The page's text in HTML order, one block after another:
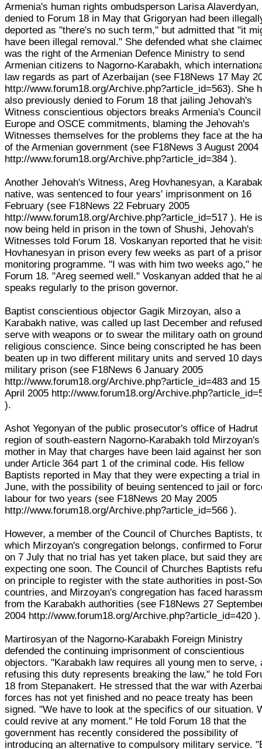
Armenia's human rights ombudsperson Larisa Alaverdyan,
denied to Forum 18 in May that Grigoryan had been
deported as "there's no such term," but admitted that "it
have been illegal removal." She defended what she
was the right of the Armenian Defence Ministry to send
Armenian citizens to Nagorno-Karabakh, which
law regards as part of Azerbaijan (see F18News 17 May
http://www.forum18.org/Archive.php?article_id=563). She
also previously denied to Forum 18 that jailing Jehovah's
Witness conscientious objectors breaks Armenia's
Europe and OSCE commitments, blaming the Jehovah's
Witnesses themselves for the problems they face at the
of the Armenian government (see F18News 3 August 2004
http://www.forum18.org/Archive.php?article_id=384 ).
Another Jehovah's Witness, Areg Hovhanesyan, a
native, was sentenced to four years' imprisonment on 16
February (see F18News 22 February 2005
http://www.forum18.org/Archive.php?article_id=517 ). He
now being held in prison in the town of Shushi, Jehovah's
Witnesses told Forum 18. Voskanyan reported that he
Hovhanesyan in prison every few weeks as part of a
monitoring programme. "I was with him two weeks ago,"
Forum 18. "Areg seemed well." Voskanyan added that he
speaks regularly to the prison governor.
Baptist conscientious objector Gagik Mirzoyan, also a
Karabakh native, was called up last December and
serve with weapons or to swear the military oath on
religious conscience. Since being conscripted he has been
beaten up in two different military units and served 10
military prison (see F18News 6 January 2005
http://www.forum18.org/Archive.php?article_id=483 and 15
April 2005 http://www.forum18.org/
).
Ashot Yegonyan of the public prosecutor's office of Hadrut
region of south-eastern Nagorno-Karabakh told Mirzoyan's
mother in May that charges have been laid against her son
under Article 364 part 1 of the criminal code. His fellow
Baptists reported in May that they were expecting a trial in
June, with the possibility of beuing sentenced to jail or
labour for two years (see F18News 20 May 2005
http://www.forum18.org/Archive.php?article_id=566 ).
However, a member of the Council of Churches Baptists,
which Mirzoyan's congregation belongs, confirmed to
on 7 July that no trial has yet taken place, but said they
expecting one soon. The Council of Churches Baptists
on principle to register with the state authorities in post-
countries, and Mirzoyan's congregation has faced
from the Karabakh authorities (see F18News 27
2004 http://www.forum18.org/Archive.php?article_id=420 ).
Martirosyan of the Nagorno-Karabakh Foreign Ministry
defended the continuing imprisonment of conscientious
objectors. "Karabakh law requires all young men to serve,
refusing this duty represents breaking the law," he told
18 from Stepanakert. He stressed that the war with
forces has not yet finished and no peace treaty has been
signed. "We have to look at the specifics of our situation.
could revive at any moment." He told Forum 18 that the
government has recently considered the possibility of
introducing an alternative to compulsory military service.